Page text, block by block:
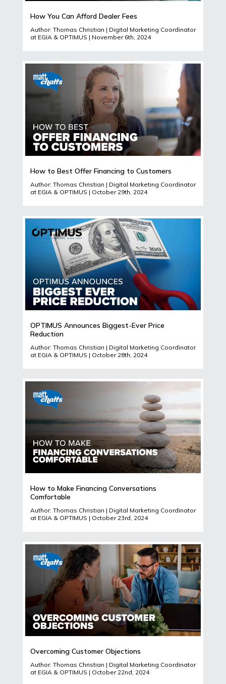
How You Can Afford Dealer Fees
Author: Thomas Christian | Digital Marketing Coordinator
at EGIA & OPTIMUS | November 6th, 2024
How to Best Offer Financing to Customers
Author: Thomas Christian | Digital Marketing Coordinator
at EGIA & OPTIMUS | October 29th, 2024
OPTIMUS Announces Biggest-Ever Price
Reduction
Author: Thomas Christian | Digital Marketing Coordinator
at EGIA & OPTIMUS | October 28th, 2024
How to Make Financing Conversations
Comfortable
Author: Thomas Christian | Digital Marketing Coordinator
at EGIA & OPTIMUS | October 23rd, 2024
Overcoming Customer Objections
Author: Thomas Christian | Digital Marketing Coordinator
at EGIA & OPTIMUS | October 22nd, 2024